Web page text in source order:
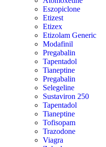
Eszopiclone
Etizest
Etizex
Etizolam Generic
Modafinil
Pregabalin
Tapentadol
Tianeptine
Pregabalin
Selegeline
Sustaviron 250
Tapentadol
Tianeptine
Tofisopam
Trazodone
Viagra